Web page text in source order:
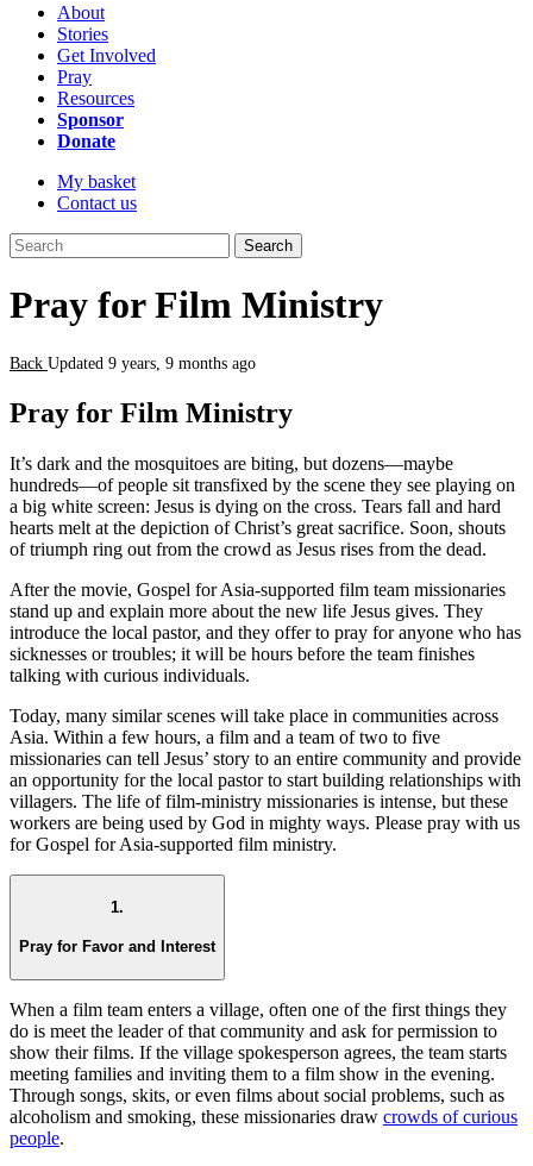
About
Stories
Get Involved
Pray
Resources
Sponsor
Donate
My basket
Contact us
Search
Pray for Film Ministry
Back Updated 9 years, 9 months ago
Pray for Film Ministry
It’s dark and the mosquitoes are biting, but dozens—maybe
hundreds—of people sit transfixed by the scene they see playing on
a big white screen: Jesus is dying on the cross. Tears fall and hard
hearts melt at the depiction of Christ’s great sacrifice. Soon, shouts
of triumph ring out from the crowd as Jesus rises from the dead.
After the movie, Gospel for Asia-supported film team missionaries
stand up and explain more about the new life Jesus gives. They
introduce the local pastor, and they offer to pray for anyone who has
sicknesses or troubles; it will be hours before the team finishes
talking with curious individuals.
Today, many similar scenes will take place in communities across
Asia. Within a few hours, a film and a team of two to five
missionaries can tell Jesus’ story to an entire community and provide
an opportunity for the local pastor to start building relationships with
villagers. The life of film-ministry missionaries is intense, but these
workers are being used by God in mighty ways. Please pray with us
for Gospel for Asia-supported film ministry.
1.
Pray for Favor and Interest
When a film team enters a village, often one of the first things they
do is meet the leader of that community and ask for permission to
show their films. If the village spokesperson agrees, the team starts
meeting families and inviting them to a film show in the evening.
Through songs, skits, or even films about social problems, such as
alcoholism and smoking, these missionaries draw crowds of curious
people.